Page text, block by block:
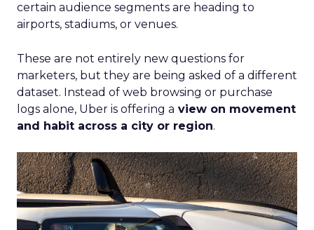
certain audience segments are heading to
airports, stadiums, or venues.
These are not entirely new questions for
marketers, but they are being asked of a different
dataset. Instead of web browsing or purchase
logs alone, Uber is offering a view on movement
and habit across a city or region.